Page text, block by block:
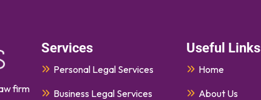
firm
Services
Personal Legal Services
Business Legal Services
Useful Links
Home
About Us